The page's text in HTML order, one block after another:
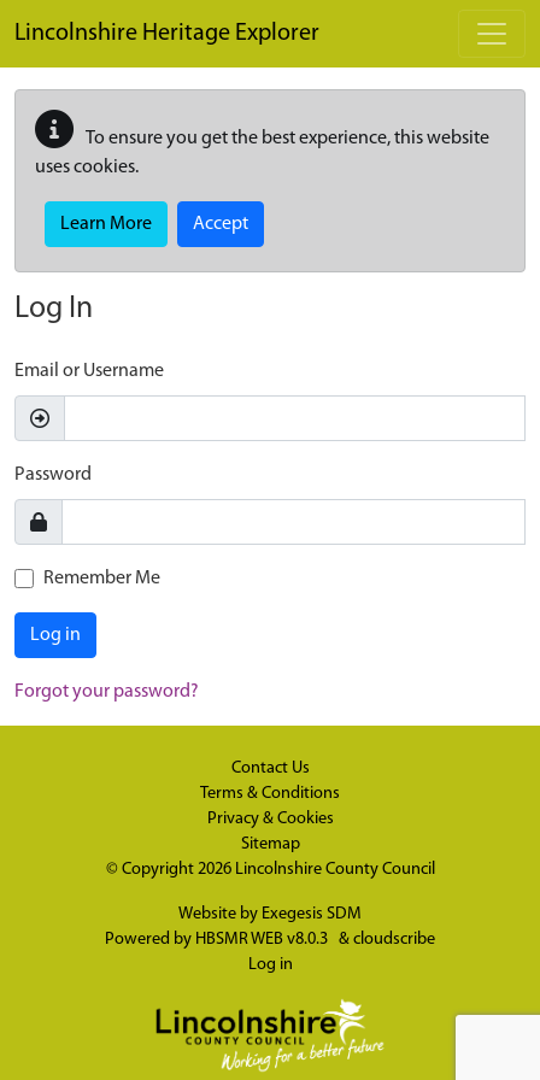
Lincolnshire Heritage Explorer
To ensure you get the best experience, this website
uses cookies.
Learn More Accept
Log In
Email or Username
Password
Remember Me
Log in
Forgot your password?
Contact Us
Terms & Conditions
Privacy & Cookies
Sitemap
© Copyright 2026 Lincolnshire County Council
Website by Exegesis SDM
Powered by HBSMR WEB v8.0.3 & cloudscribe
Log in